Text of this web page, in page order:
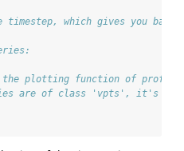
timestep, which gives you
plotting function of profile
are of class 'vpts', it's